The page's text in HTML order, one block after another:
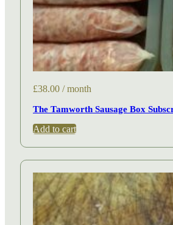
£38.00 / month
The Tamworth Sausage Box
Add to cart